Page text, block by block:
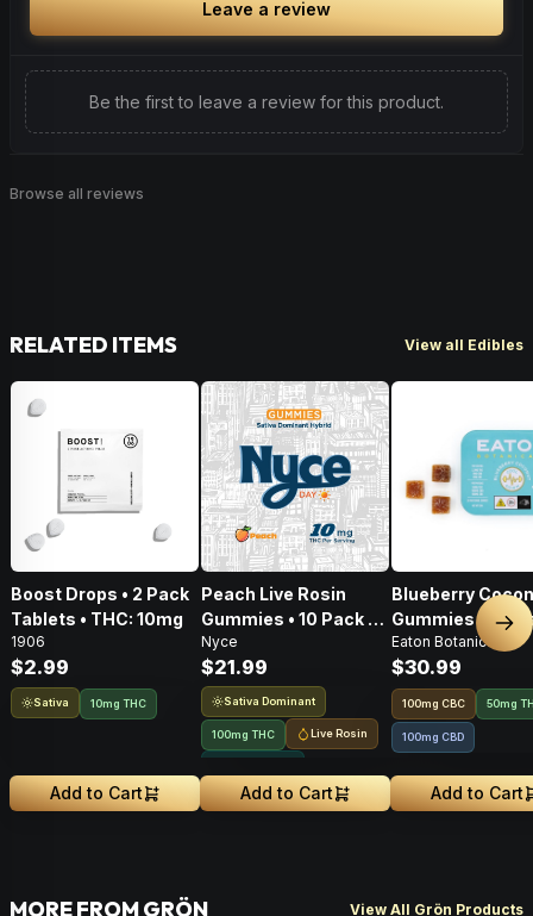
Leave a review
Be the first to leave a review for this product.
Browse all reviews
RELATED ITEMS View all Edibles
Boost Drops • 2 Pack
Tablets • THC: 10mg
1906
$2.99
Sativa 10mg THC
Add to Cart
Peach Live Rosin
Gummies • 10 Pack •
100mg
Nyce
$21.99
Sativa Dominant
100mg THC Live Rosin
Add to Cart
Blueberry
Gummies • 20
100mg
Eaton Botanicals
$30.99
100mg CBC 50mg
100mg CBD
Add to Cart
MORE FROM GRÖN View All Grön Products